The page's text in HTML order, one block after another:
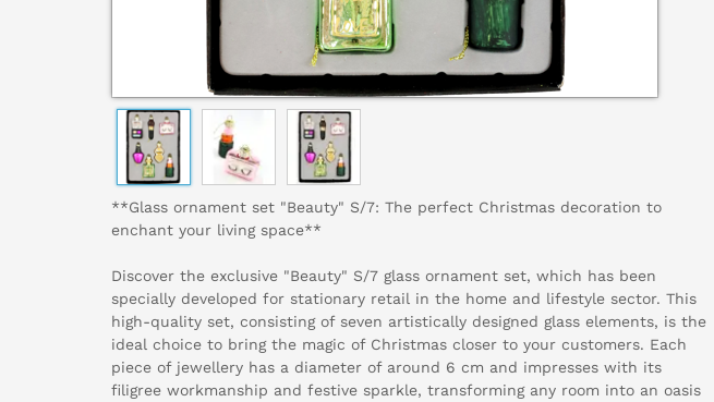
**Glass ornament set "Beauty" S/7: The perfect Christmas decoration to
enchant your living space**
Discover the exclusive "Beauty" S/7 glass ornament set, which has been
specially developed for stationary retail in the home and lifestyle sector. This
high-quality set, consisting of seven artistically designed glass elements, is the
ideal choice to bring the magic of Christmas closer to your customers. Each
piece of jewellery has a diameter of around 6 cm and impresses with its
filigree workmanship and festive sparkle, transforming any room into an oasis